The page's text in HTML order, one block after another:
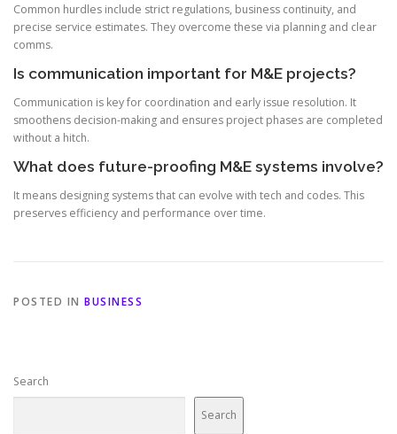
Common hurdles include strict regulations, business continuity, and
precise service estimates. They overcome these via planning and clear
comms.
Is communication important for M&E projects?
Communication is key for coordination and early issue resolution. It
smoothens decision-making and ensures project phases are completed
without a hitch.
What does future-proofing M&E systems involve?
It means designing systems that can evolve with tech and codes. This
preserves efficiency and performance over time.
POSTED IN BUSINESS
Search
Search